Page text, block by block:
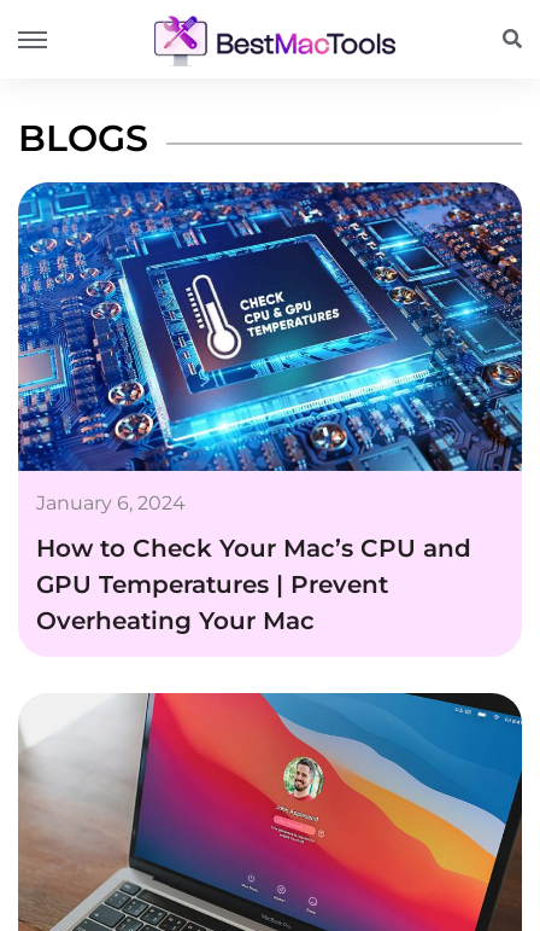
BLOGS
January 6, 2024
How to Check Your Mac’s CPU and
GPU Temperatures | Prevent
Overheating Your Mac